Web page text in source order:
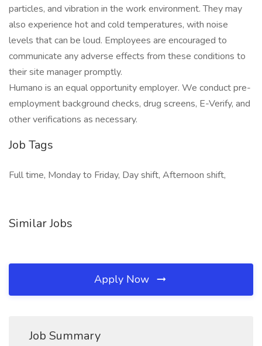
particles, and vibration in the work environment. They may
also experience hot and cold temperatures, with noise
levels that can be loud. Employees are encouraged to
communicate any adverse effects from these conditions to
their site manager promptly.
Humano is an equal opportunity employer. We conduct pre-
employment background checks, drug screens, E-Verify, and
other verifications as necessary.
Job Tags
Full time, Monday to Friday, Day shift, Afternoon shift,
Similar Jobs
Apply Now
Job Summary